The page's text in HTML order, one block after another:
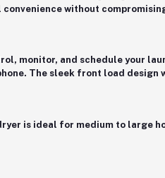
without
monitor, and schedule your
The sleek front load design
is ideal for medium to large